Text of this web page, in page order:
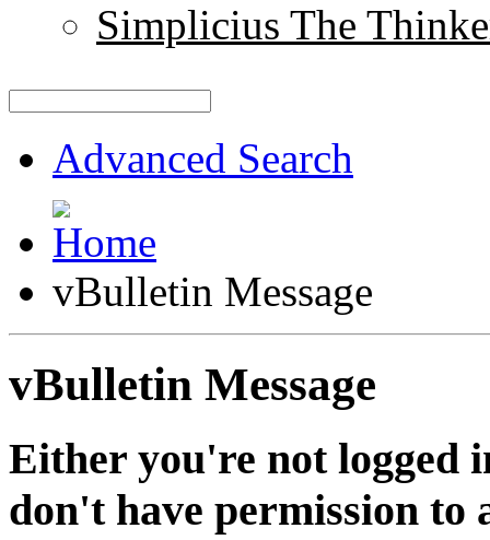
Simplicius The
Advanced Search
vBulletin Message
vBulletin Message
Either you're not logged
don't have permission to